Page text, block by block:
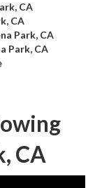
CA
CA
Park, CA
Park, CA
CA